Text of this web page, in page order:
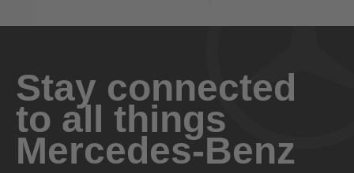
Stay connected
to all things
Mercedes-Benz